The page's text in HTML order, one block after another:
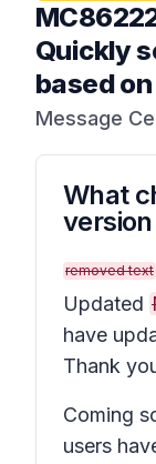
Quickly
based
Message
What
version
removed text
Updated
have
Thank
Coming
users